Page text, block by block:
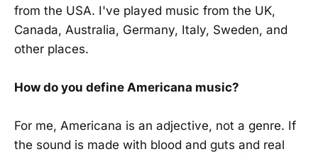
from the USA. I've played music from the UK,
Canada, Australia, Germany, Italy, Sweden, and
other places.
How do you define Americana music?
For me, Americana is an adjective, not a genre. If
the sound is made with blood and guts and real